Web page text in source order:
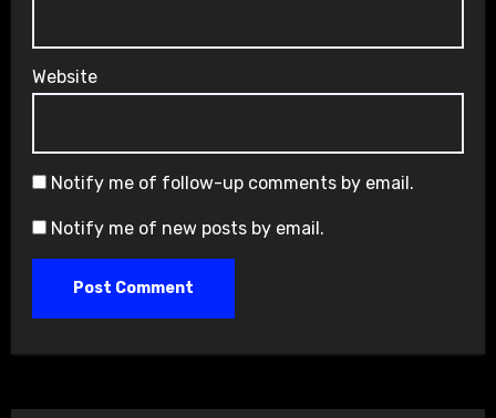
Website
Notify me of follow-up comments by email.
Notify me of new posts by email.